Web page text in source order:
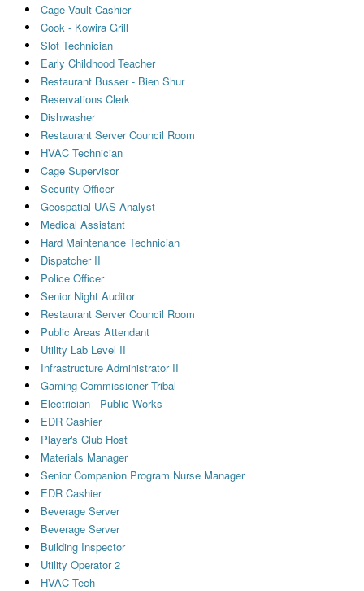
Cage Vault Cashier
Cook - Kowira Grill
Slot Technician
Early Childhood Teacher
Restaurant Busser - Bien Shur
Reservations Clerk
Dishwasher
Restaurant Server Council Room
HVAC Technician
Cage Supervisor
Security Officer
Geospatial UAS Analyst
Medical Assistant
Hard Maintenance Technician
Dispatcher II
Police Officer
Senior Night Auditor
Restaurant Server Council Room
Public Areas Attendant
Utility Lab Level II
Infrastructure Administrator II
Gaming Commissioner Tribal
Electrician - Public Works
EDR Cashier
Player's Club Host
Materials Manager
Senior Companion Program Nurse Manager
EDR Cashier
Beverage Server
Beverage Server
Building Inspector
Utility Operator 2
HVAC Tech